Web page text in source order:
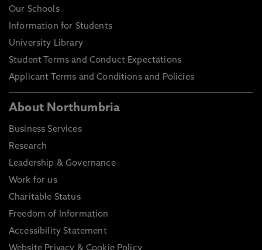
Our Schools
Information for Students
University Library
Student Terms and Conduct Expectations
Applicant Terms and Conditions and Policies
About Northumbria
Business Services
Research
Leadership & Governance
Work for us
Charitable Status
Freedom of Information
Accessibility Statement